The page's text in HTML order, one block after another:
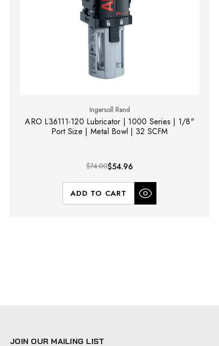
Ingersoll Rand
ARO L36111-120 Lubricator | 1000 Series | 1/8"
Port Size | Metal Bowl | 32 SCFM
$74.00$54.96
ADD TO CART
JOIN OUR MAILING LIST